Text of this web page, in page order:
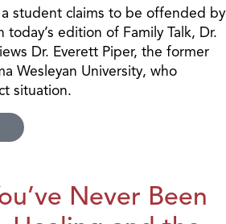
student claims to be offended by
today’s edition of Family Talk, Dr.
Dr. Everett Piper, the former
Wesleyan University, who
situation.
Never Been